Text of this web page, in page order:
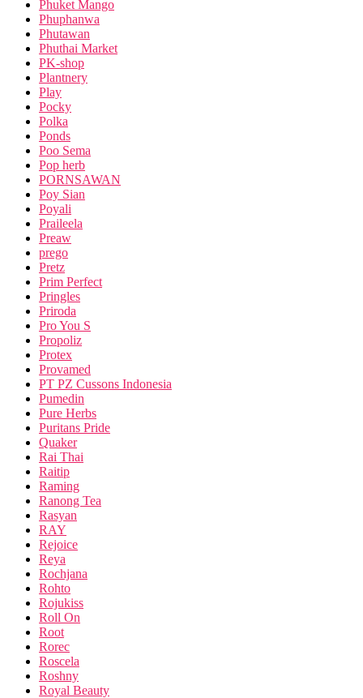
Phuket Mango
Phuphanwa
Phutawan
Phuthai Market
PK-shop
Plantnery
Play
Pocky
Polka
Ponds
Poo Sema
Pop herb
PORNSAWAN
Poy Sian
Poyali
Praileela
Preaw
prego
Pretz
Prim Perfect
Pringles
Priroda
Pro You S
Propoliz
Protex
Provamed
PT PZ Cussons Indonesia
Pumedin
Pure Herbs
Puritans Pride
Quaker
Rai Thai
Raitip
Raming
Ranong Tea
Rasyan
RAY
Rejoice
Reya
Rochjana
Rohto
Rojukiss
Roll On
Root
Rorec
Roscela
Roshny
Royal Beauty